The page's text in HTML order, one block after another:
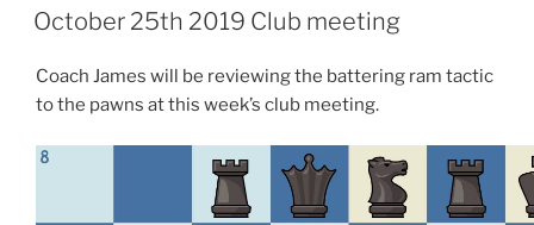
ON
October 25th 2019 Club meeting
Coach James will be reviewing the battering ram tactic
to the pawns at this week’s club meeting.